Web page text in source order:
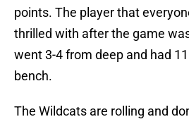
points. The player that
thrilled with after the game
went 3-4 from deep and had
bench.
The Wildcats are rolling and